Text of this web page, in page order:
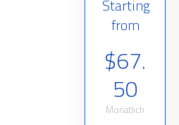
Starting
from
$67.
50
Monatlich